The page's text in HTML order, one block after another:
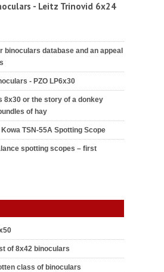
- Leitz Trinovid 6x24
binoculars database and an appeal
- PZO LP6x30
8x30 or the story of a donkey
of hay
TSN-55A Spotting Scope
spotting scopes – first
of 8x42 binoculars
class of binoculars